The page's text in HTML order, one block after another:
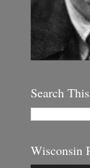
Search
Wisconsin